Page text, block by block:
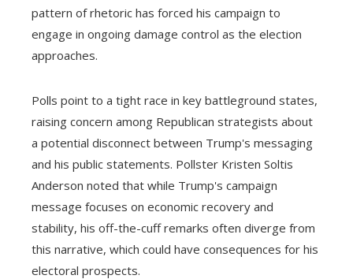
pattern of rhetoric has forced his campaign to
engage in ongoing damage control as the election
approaches.
Polls point to a tight race in key battleground states,
raising concern among Republican strategists about
a potential disconnect between Trump's messaging
and his public statements. Pollster Kristen Soltis
Anderson noted that while Trump's campaign
message focuses on economic recovery and
stability, his off-the-cuff remarks often diverge from
this narrative, which could have consequences for his
electoral prospects.